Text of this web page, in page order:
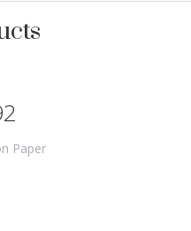
Paper